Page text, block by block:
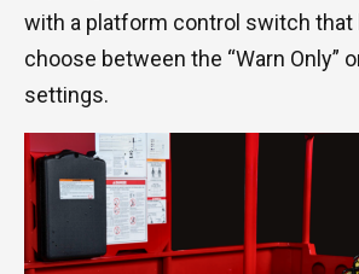
with a platform control switch that
choose between the “Warn Only”
settings.